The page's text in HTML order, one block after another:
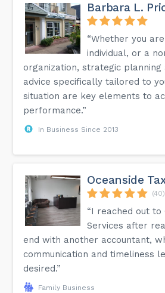
Barbara L.
“Whether you
individual, or a
organization, strategic planning
advice specifically tailored to
situation are key elements to
performance.”
In Business Since 2013
Oceanside
(40)
“I reached out to
Services after
end with another accountant,
communication and timeliness
desired.”
Family Business